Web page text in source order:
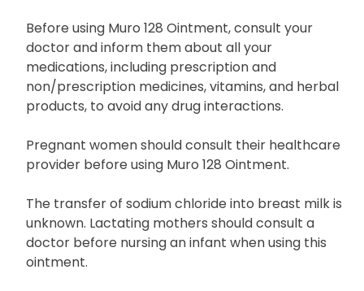
Before using Muro 128 Ointment, consult your
doctor and inform them about all your
medications, including prescription and
non/prescription medicines, vitamins, and herbal
products, to avoid any drug interactions.
Pregnant women should consult their healthcare
provider before using Muro 128 Ointment.
The transfer of sodium chloride into breast milk is
unknown. Lactating mothers should consult a
doctor before nursing an infant when using this
ointment.